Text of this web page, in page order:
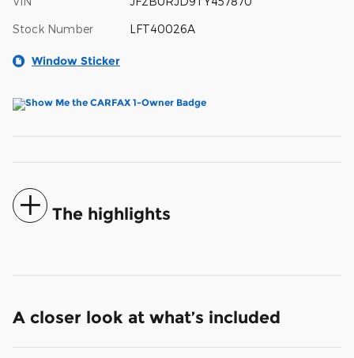
Stock Number LFT40026A
Window Sticker
The highlights
A closer look at what’s included